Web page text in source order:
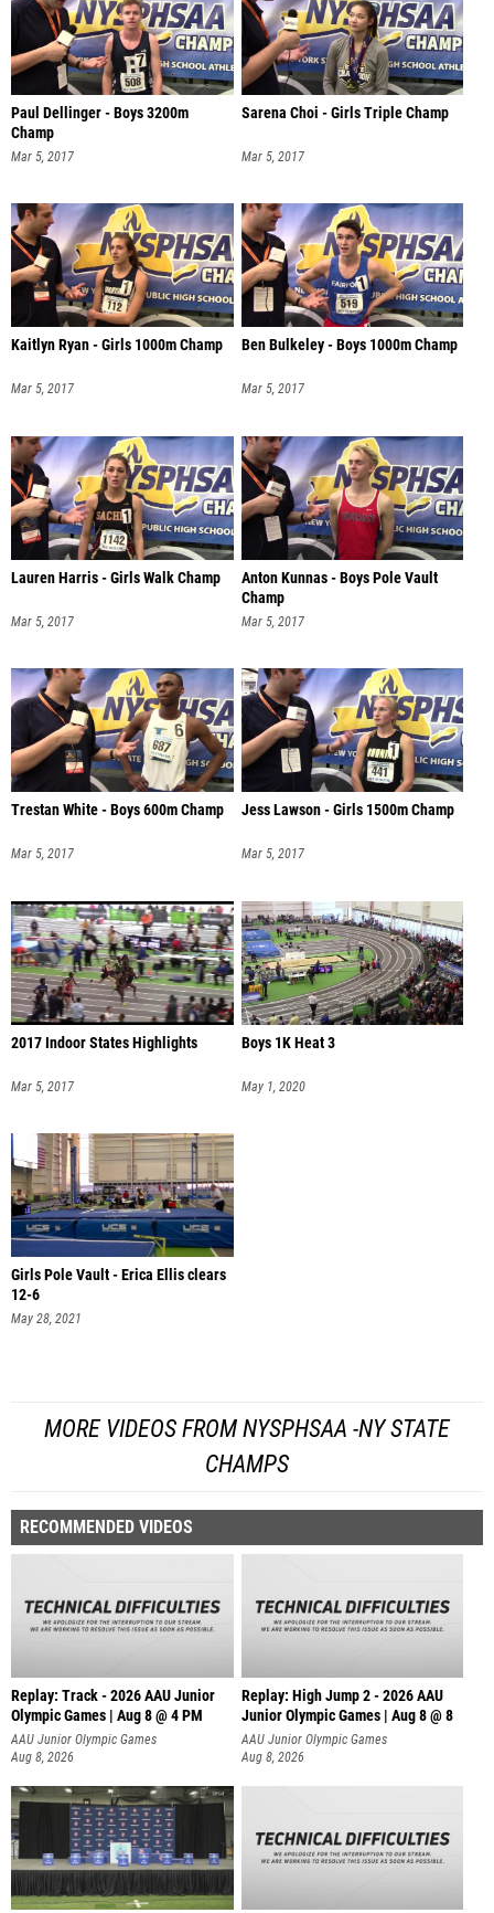
Paul Dellinger - Boys 3200m
Champ
Mar 5, 2017
Sarena Choi - Girls Triple Champ
Mar 5, 2017
Kaitlyn Ryan - Girls 1000m Champ
Mar 5, 2017
Ben Bulkeley - Boys 1000m Champ
Mar 5, 2017
Lauren Harris - Girls Walk Champ
Mar 5, 2017
Anton Kunnas - Boys Pole Vault
Champ
Mar 5, 2017
Trestan White - Boys 600m Champ
Mar 5, 2017
Jess Lawson - Girls 1500m Champ
Mar 5, 2017
2017 Indoor States Highlights
Mar 5, 2017
Boys 1K Heat 3
May 1, 2020
Girls Pole Vault - Erica Ellis clears
12-6
May 28, 2021
MORE VIDEOS FROM NYSPHSAA -NY STATE
CHAMPS
RECOMMENDED VIDEOS
Replay: Track - 2026 AAU Junior
Olympic Games | Aug 8 @ 4 PM
AAU Junior Olympic Games
Aug 8, 2026
Replay: High Jump 2 - 2026 AAU
Junior Olympic Games | Aug 8 @ 8
AAU Junior Olympic Games
Aug 8, 2026